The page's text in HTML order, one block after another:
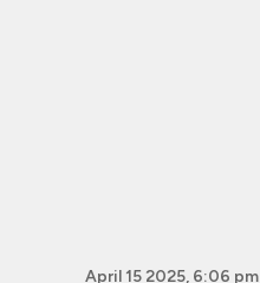
April 15 2025, 6:06 pm